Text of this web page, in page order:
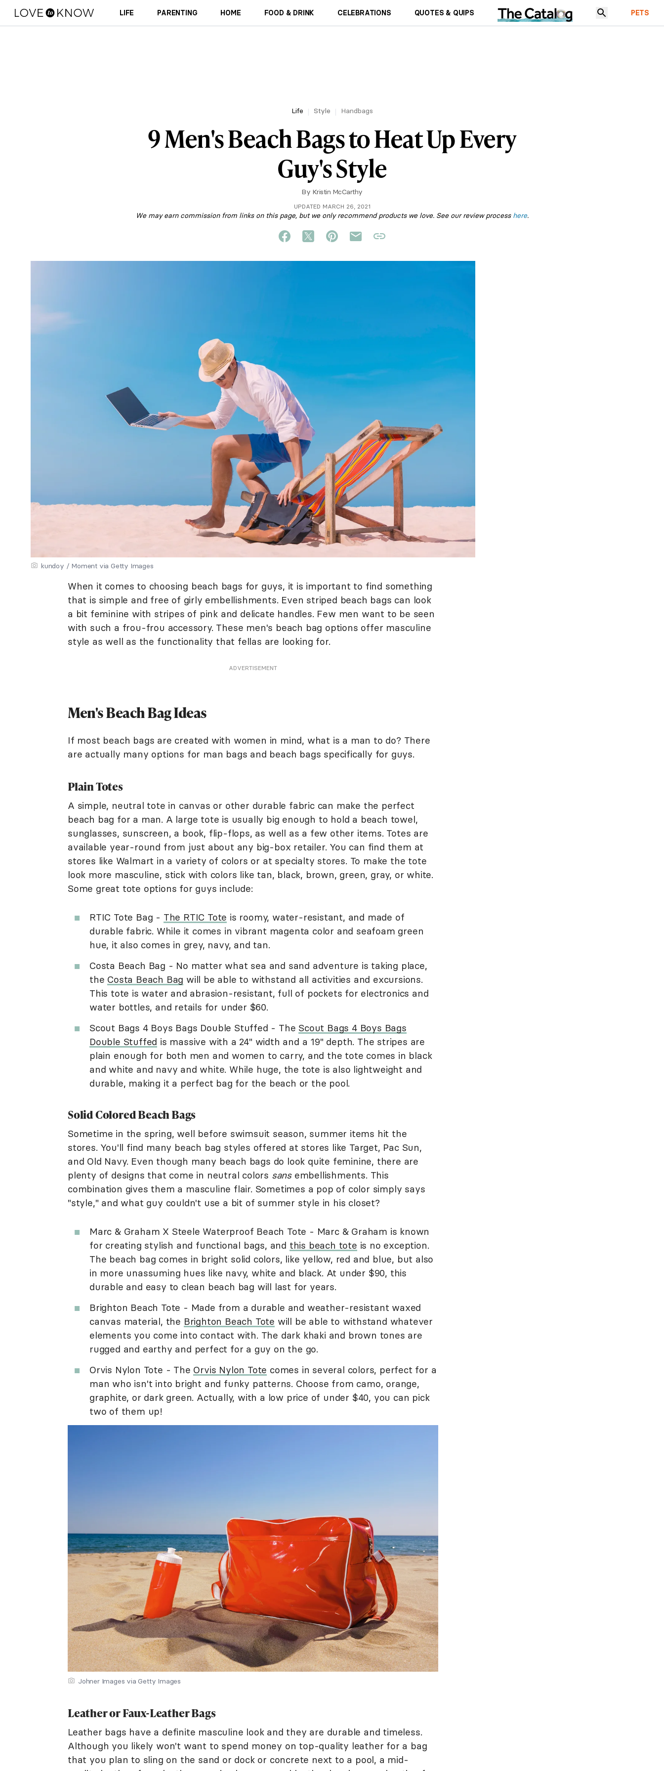
LIFE PARENTING HOME FOOD & DRINK CELEBRATIONS QUOTES & QUIPS PETS
Life Style Handbags
9 Men's Beach Bags to Heat Up Every
Guy's Style
By Kristin McCarthy
UPDATED MARCH 26, 2021
We may earn commission from links on this page, but we only recommend products we love. See our review process here.
kundoy / Moment via Getty Images
When it comes to choosing beach bags for guys, it is important to find something
that is simple and free of girly embellishments. Even striped beach bags can look
a bit feminine with stripes of pink and delicate handles. Few men want to be seen
with such a frou-frou accessory. These men's beach bag options offer masculine
style as well as the functionality that fellas are looking for.
ADVERTISEMENT
Men's Beach Bag Ideas
If most beach bags are created with women in mind, what is a man to do? There
are actually many options for man bags and beach bags specifically for guys.
Plain Totes
A simple, neutral tote in canvas or other durable fabric can make the perfect
beach bag for a man. A large tote is usually big enough to hold a beach towel,
sunglasses, sunscreen, a book, flip-flops, as well as a few other items. Totes are
available year-round from just about any big-box retailer. You can find them at
stores like Walmart in a variety of colors or at specialty stores. To make the tote
look more masculine, stick with colors like tan, black, brown, green, gray, or white.
Some great tote options for guys include:
RTIC Tote Bag - The RTIC Tote is roomy, water-resistant, and made of
durable fabric. While it comes in vibrant magenta color and seafoam green
hue, it also comes in grey, navy, and tan.
Costa Beach Bag - No matter what sea and sand adventure is taking place,
the Costa Beach Bag will be able to withstand all activities and excursions.
This tote is water and abrasion-resistant, full of pockets for electronics and
water bottles, and retails for under $60.
Scout Bags 4 Boys Bags Double Stuffed - The Scout Bags 4 Boys Bags
Double Stuffed is massive with a 24" width and a 19" depth. The stripes are
plain enough for both men and women to carry, and the tote comes in black
and white and navy and white. While huge, the tote is also lightweight and
durable, making it a perfect bag for the beach or the pool.
Solid Colored Beach Bags
Sometime in the spring, well before swimsuit season, summer items hit the
stores. You'll find many beach bag styles offered at stores like Target, Pac Sun,
and Old Navy. Even though many beach bags do look quite feminine, there are
plenty of designs that come in neutral colors sansembellishments. This
combination gives them a masculine flair. Sometimes a pop of color simply says
"style," and what guy couldn't use a bit of summer style in his closet?
Marc & Graham X Steele Waterproof Beach Tote - Marc & Graham is known
for creating stylish and functional bags, and this beach tote is no exception.
The beach bag comes in bright solid colors, like yellow, red and blue, but also
in more unassuming hues like navy, white and black. At under $90, this
durable and easy to clean beach bag will last for years.
Brighton Beach Tote - Made from a durable and weather-resistant waxed
canvas material, the Brighton Beach Tote will be able to withstand whatever
elements you come into contact with. The dark khaki and brown tones are
rugged and earthy and perfect for a guy on the go.
Orvis Nylon Tote - The Orvis Nylon Tote comes in several colors, perfect for a
man who isn't into bright and funky patterns. Choose from camo, orange,
graphite, or dark green. Actually, with a low price of under $40, you can pick
two of them up!
Johner Images via Getty Images
Leather or Faux-Leather Bags
Leather bags have a definite masculine look and they are durable and timeless.
Although you likely won't want to spend money on top-quality leather for a bag
that you plan to sling on the sand or dock or concrete next to a pool, a mid-